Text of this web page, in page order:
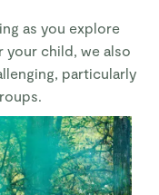
as you explore
child, we also
particularly